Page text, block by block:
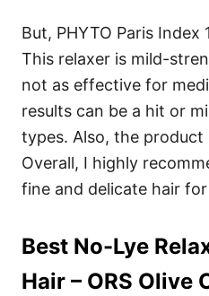
But, PHYTO Paris
This relaxer is mild-
not as effective for
results can be a hit or
types. Also, the product
Overall, I highly
fine and delicate hair
Best No-Lye
Hair – ORS Olive